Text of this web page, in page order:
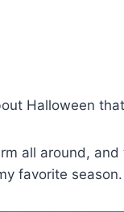
Halloween
all around,
favorite season.